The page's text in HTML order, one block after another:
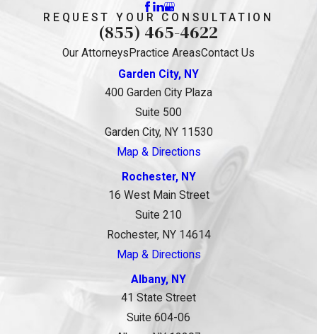
REQUEST YOUR CONSULTATION
(855) 465-4622
Our Attorneys Practice AreasContact Us
Garden City, NY
400 Garden City Plaza
Suite 500
Garden City, NY 11530
Map & Directions
Rochester, NY
16 West Main Street
Suite 210
Rochester, NY 14614
Map & Directions
Albany, NY
41 State Street
Suite 604-06